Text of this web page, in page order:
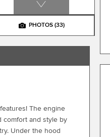
PHOTOS (33)
The engine
comfort and style by
Under the hood